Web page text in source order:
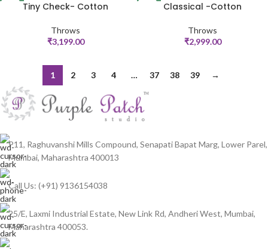
Tiny Check- Cotton
Throws
₹3,199.00
Classical -Cotton
Throws
₹2,999.00
1 2 3 4 … 37 38 39 →
P11, Raghuvanshi Mills Compound, Senapati Bapat Marg, Lower Parel,
Mumbai, Maharashtra 400013
Call Us: (+91) 9136154038
25/E, Laxmi Industrial Estate, New Link Rd, Andheri West, Mumbai,
Maharashtra 400053.